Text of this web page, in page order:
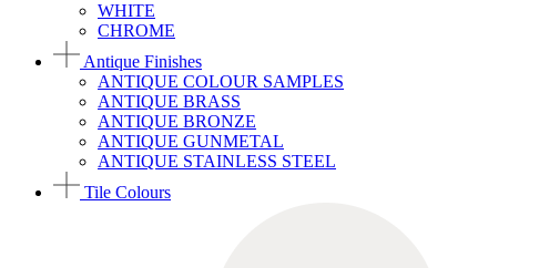
WHITE
CHROME
Antique Finishes
ANTIQUE COLOUR SAMPLES
ANTIQUE BRASS
ANTIQUE BRONZE
ANTIQUE GUNMETAL
ANTIQUE STAINLESS STEEL
Tile Colours